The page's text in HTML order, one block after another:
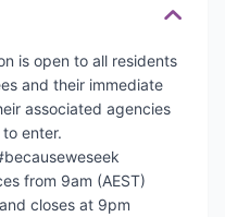
is open to all residents
and their immediate
associated agencies
enter.
from 9am (AEST)
closes at 9pm